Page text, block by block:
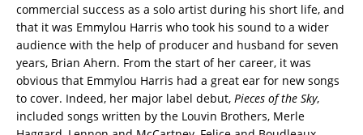
commercial success as a solo artist during his short life, and
that it was Emmylou Harris who took his sound to a wider
audience with the help of producer and husband for seven
years, Brian Ahern. From the start of her career, it was
obvious that Emmylou Harris had a great ear for new songs
to cover. Indeed, her major label debut, Pieces of the Sky,
included songs written by the Louvin Brothers, Merle